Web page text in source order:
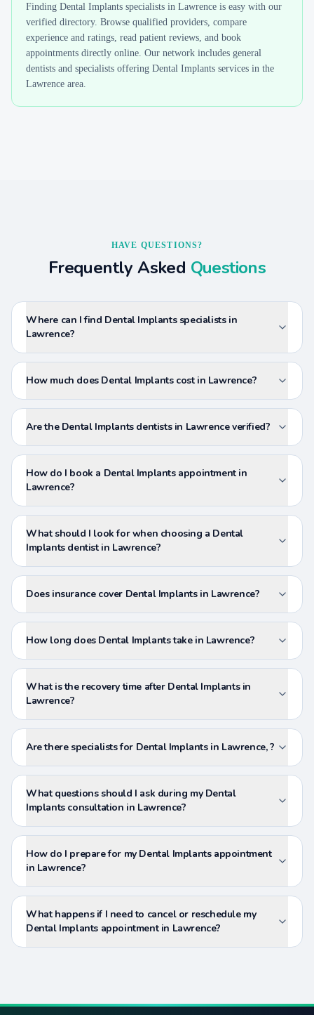
Finding Dental Implants specialists in Lawrence is easy with our
verified directory. Browse qualified providers, compare
experience and ratings, read patient reviews, and book
appointments directly online. Our network includes general
dentists and specialists offering Dental Implants services in the
Lawrence area.
HAVE QUESTIONS?
Frequently Asked Questions
Where can I find Dental Implants specialists in
Lawrence?
How much does Dental Implants cost in Lawrence?
Are the Dental Implants dentists in Lawrence verified?
How do I book a Dental Implants appointment in
Lawrence?
What should I look for when choosing a Dental
Implants dentist in Lawrence?
Does insurance cover Dental Implants in Lawrence?
How long does Dental Implants take in Lawrence?
What is the recovery time after Dental Implants in
Lawrence?
Are there specialists for Dental Implants in Lawrence, ?
What questions should I ask during my Dental
Implants consultation in Lawrence?
How do I prepare for my Dental Implants appointment
in Lawrence?
What happens if I need to cancel or reschedule my
Dental Implants appointment in Lawrence?